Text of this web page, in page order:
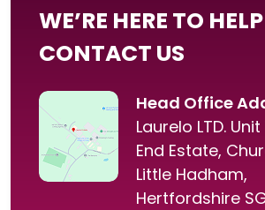
WE’RE HERE TO
CONTACT US
Head Office
Laurelo LTD.
End Estate,
Little Hadham,
Hertfordshire